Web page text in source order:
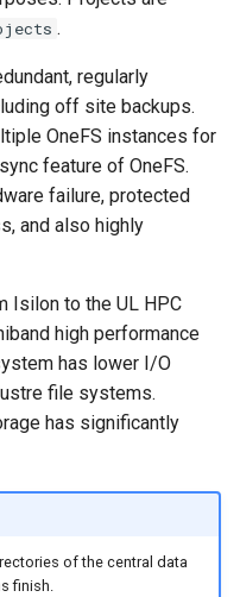
.
regularly
off site backups.
OneFS instances for
feature of OneFS.
failure, protected
and also highly
Isilon to the UL HPC
high performance
has lower I/O
file systems.
has significantly
of the central data
finish.